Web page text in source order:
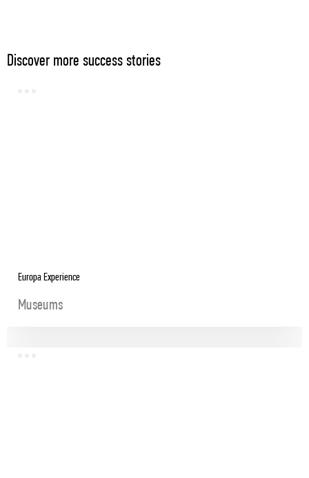
Discover more success stories
Europa Experience
Museums